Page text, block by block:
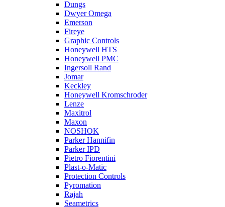
Dungs
Dwyer Omega
Emerson
Fireye
Graphic Controls
Honeywell HTS
Honeywell PMC
Ingersoll Rand
Jomar
Keckley
Honeywell Kromschroder
Lenze
Maxitrol
Maxon
NOSHOK
Parker Hannifin
Parker IPD
Pietro Fiorentini
Plast-o-Matic
Protection Controls
Pyromation
Rajah
Seametrics